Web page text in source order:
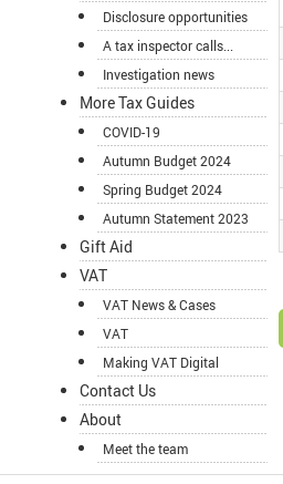
Disclosure opportunities
A tax inspector calls...
Investigation news
More Tax Guides
COVID-19
Autumn Budget 2024
Spring Budget 2024
Autumn Statement 2023
Gift Aid
VAT
VAT News & Cases
VAT
Making VAT Digital
Contact Us
About
Meet the team